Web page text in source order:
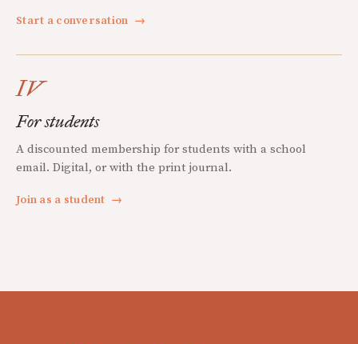
Start a conversation →
IV
For students
A discounted membership for students with a school
email. Digital, or with the print journal.
Join as a student →